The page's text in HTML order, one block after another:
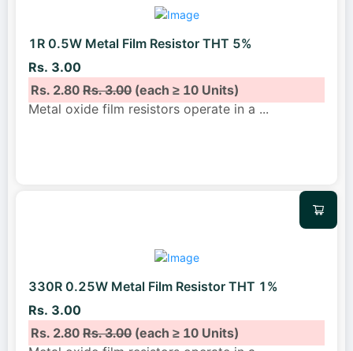
1R 0.5W Metal Film Resistor THT 5%
Rs. 3.00
Rs. 2.80Rs. 3.00(each ≥ 10 Units)
Metal oxide film resistors operate in a ...
330R 0.25W Metal Film Resistor THT 1%
Rs. 3.00
Rs. 2.80Rs. 3.00(each ≥ 10 Units)